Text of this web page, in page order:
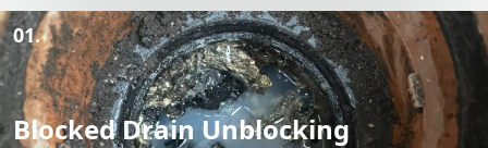
01.
Blocked Drain Unblocking